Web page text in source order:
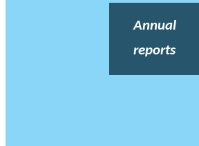
Annual
reports